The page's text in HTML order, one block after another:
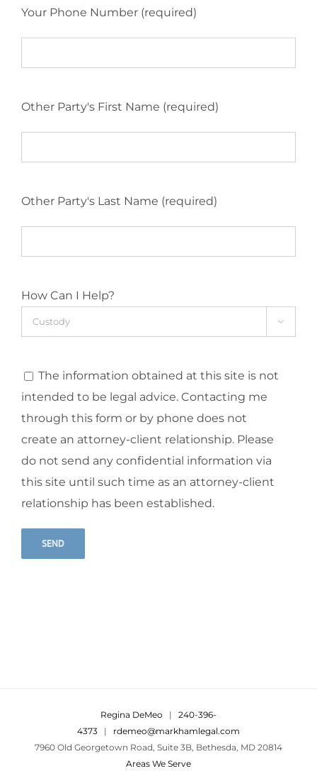
Your Phone Number (required)
Other Party's First Name (required)
Other Party's Last Name (required)
How Can I Help?

The information obtained at this site is not
intended to be legal advice. Contacting me
through this form or by phone does not
create an attorney-client relationship. Please
do not send any confidential information via
this site until such time as an attorney-client
relationship has been established.
Regina DeMeo | 240-396-
4373 | rdemeo@markhamlegal.com
7960 Old Georgetown Road, Suite 3B, Bethesda, MD 20814
Areas We Serve